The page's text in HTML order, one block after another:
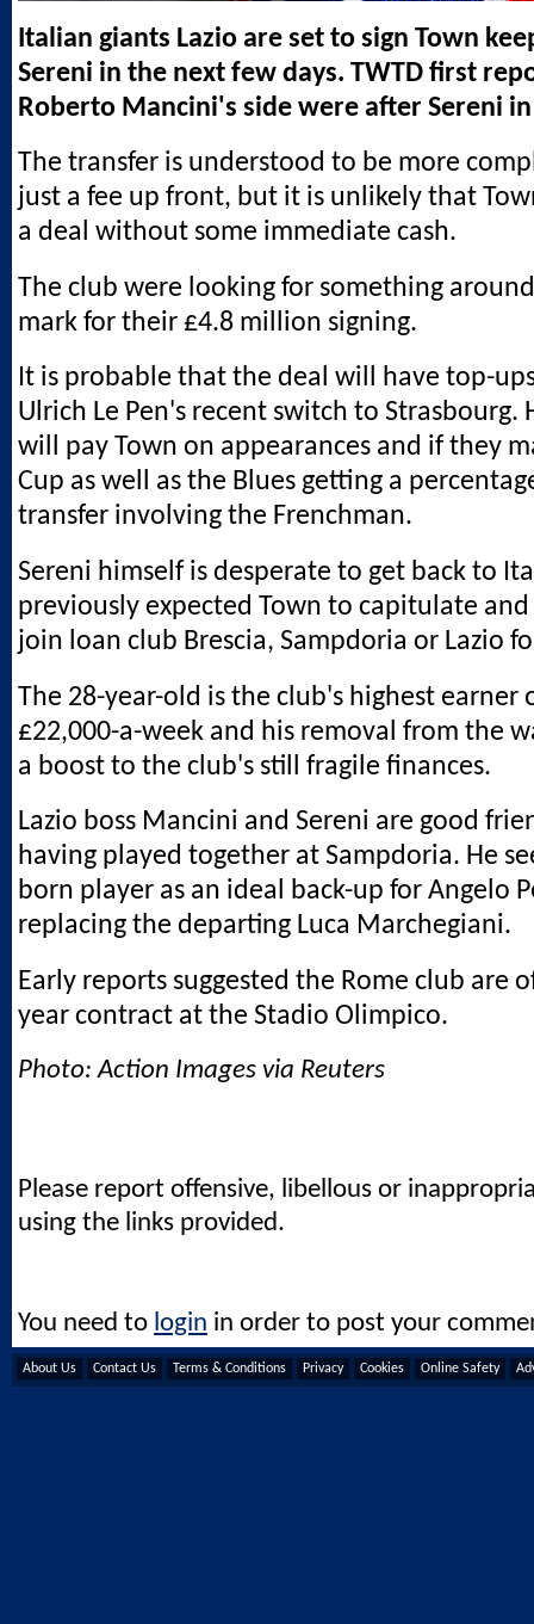
Italian giants Lazio are set to sign Town
Sereni in the next few days. TWTD first
Roberto Mancini's side were after Sereni
The transfer is understood to be more
just a fee up front, but it is unlikely that
a deal without some immediate cash.
The club were looking for something
mark for their £4.8 million signing.
It is probable that the deal will have top-
Ulrich Le Pen's recent switch to Strasbourg.
will pay Town on appearances and if they
Cup as well as the Blues getting a
transfer involving the Frenchman.
Sereni himself is desperate to get back to
previously expected Town to capitulate
join loan club Brescia, Sampdoria or Lazio
The 28-year-old is the club's highest earner
£22,000-a-week and his removal from the
a boost to the club's still fragile finances.
Lazio boss Mancini and Sereni are good
having played together at Sampdoria. He
born player as an ideal back-up for Angelo
replacing the departing Luca Marchegiani.
Early reports suggested the Rome club are
year contract at the Stadio Olimpico.
Photo: Action Images via Reuters
Please report offensive, libellous or
using the links provided.
You need to login in order to post your
About Us Contact Us Terms & Conditions Privacy Cookies Online Safety